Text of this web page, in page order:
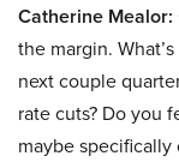
Catherine Mealor:
the margin.
next couple
rate cuts? Do you
maybe